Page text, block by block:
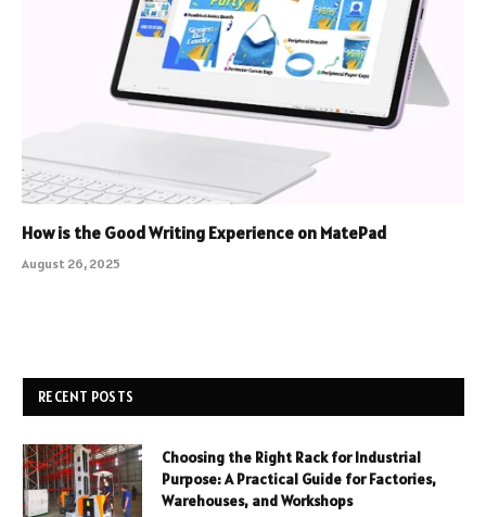
How is the Good Writing Experience on MatePad
August 26, 2025
RECENT POSTS
Choosing the Right Rack for Industrial
Purpose: A Practical Guide for Factories,
Warehouses, and Workshops